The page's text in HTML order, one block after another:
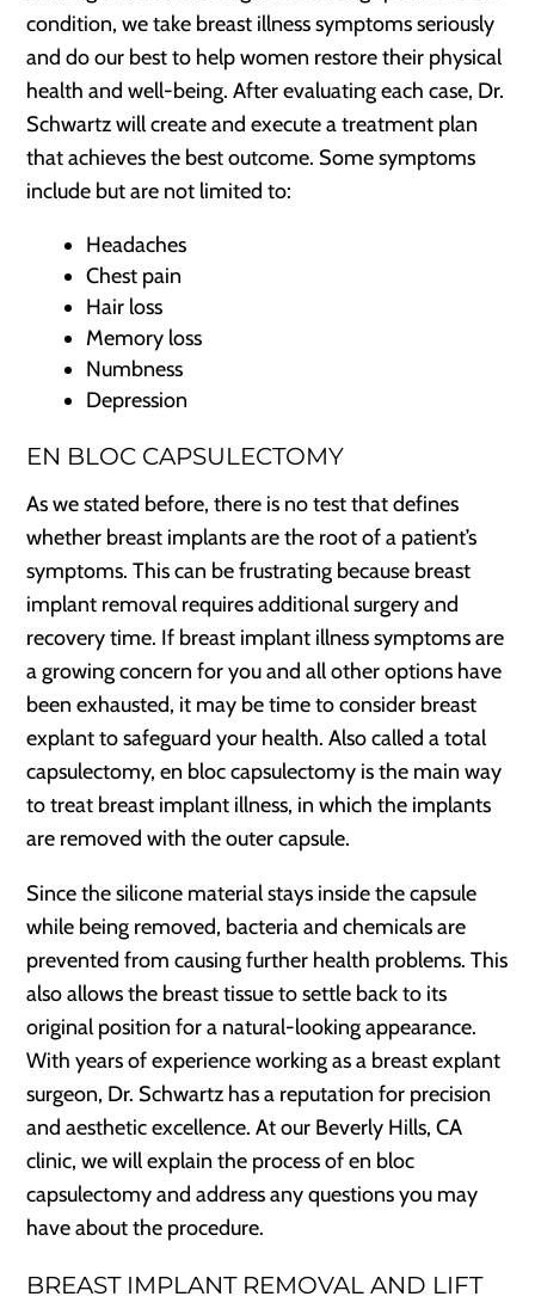
condition, we take breast illness symptoms seriously
and do our best to help women restore their physical
health and well-being. After evaluating each case, Dr.
Schwartz will create and execute a treatment plan
that achieves the best outcome. Some symptoms
include but are not limited to:
Headaches
Chest pain
Hair loss
Memory loss
Numbness
Depression
EN BLOC CAPSULECTOMY
As we stated before, there is no test that defines
whether breast implants are the root of a patient’s
symptoms. This can be frustrating because breast
implant removal requires additional surgery and
recovery time. If breast implant illness symptoms are
a growing concern for you and all other options have
been exhausted, it may be time to consider breast
explant to safeguard your health. Also called a total
capsulectomy, en bloc capsulectomy is the main way
to treat breast implant illness, in which the implants
are removed with the outer capsule.
Since the silicone material stays inside the capsule
while being removed, bacteria and chemicals are
prevented from causing further health problems. This
also allows the breast tissue to settle back to its
original position for a natural-looking appearance.
With years of experience working as a breast explant
surgeon, Dr. Schwartz has a reputation for precision
and aesthetic excellence. At our Beverly Hills, CA
clinic, we will explain the process of en bloc
capsulectomy and address any questions you may
have about the procedure.
BREAST IMPLANT REMOVAL AND LIFT